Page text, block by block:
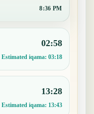
8:36 PM
02:58
Estimated iqama: 03:18
13:28
Estimated iqama: 13:43